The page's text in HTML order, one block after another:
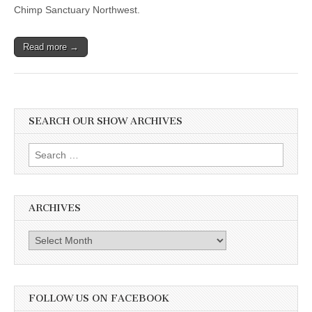
Chimp Sanctuary Northwest.
Read more →
SEARCH OUR SHOW ARCHIVES
Search
for:
ARCHIVES
Archives
FOLLOW US ON FACEBOOK